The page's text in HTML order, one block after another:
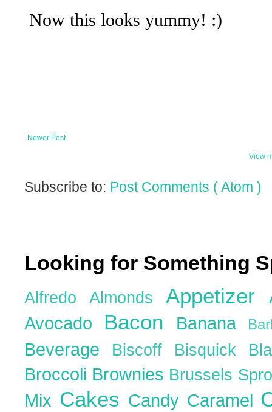
Newer Post
View
Subscribe to: Post Comments ( Atom )
Looking for Something
Alfredo Almonds Appetizer
Avocado Bacon Banana
Beverage Biscoff Bisquick
Broccoli Brownies Brussels
Mix Cakes Candy Caramel